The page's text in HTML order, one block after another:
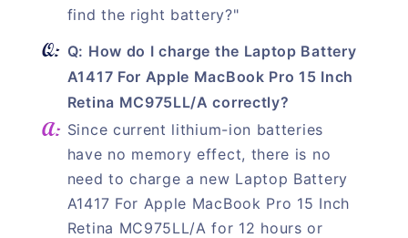
find the right battery?"
Q: How do I charge the Laptop Battery
A1417 For Apple MacBook Pro 15 Inch
Retina MC975LL/A correctly?
Since current lithium-ion batteries
have no memory effect, there is no
need to charge a new Laptop Battery
A1417 For Apple MacBook Pro 15 Inch
Retina MC975LL/A for 12 hours or